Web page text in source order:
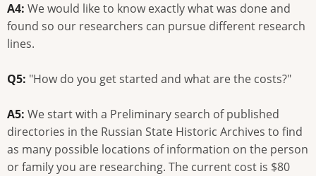
A4: We would like to know exactly what was done and
found so our researchers can pursue different research
lines.
Q5: "How do you get started and what are the costs?"
A5: We start with a Preliminary search of published
directories in the Russian State Historic Archives to find
as many possible locations of information on the person
or family you are researching. The current cost is $80